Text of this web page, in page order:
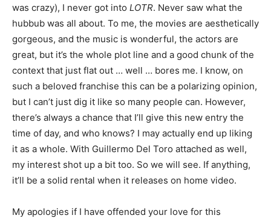
was crazy), I never got into LOTR. Never saw what the
hubbub was all about. To me, the movies are aesthetically
gorgeous, and the music is wonderful, the actors are
great, but it’s the whole plot line and a good chunk of the
context that just flat out … well … bores me. I know, on
such a beloved franchise this can be a polarizing opinion,
but I can’t just dig it like so many people can. However,
there’s always a chance that I’ll give this new entry the
time of day, and who knows? I may actually end up liking
it as a whole. With Guillermo Del Toro attached as well,
my interest shot up a bit too. So we will see. If anything,
it’ll be a solid rental when it releases on home video.
My apologies if I have offended your love for this